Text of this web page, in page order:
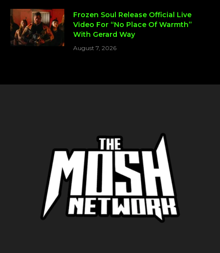
Frozen Soul Release Official Live
Video For “No Place Of Warmth”
With Gerard Way
August 7, 2026